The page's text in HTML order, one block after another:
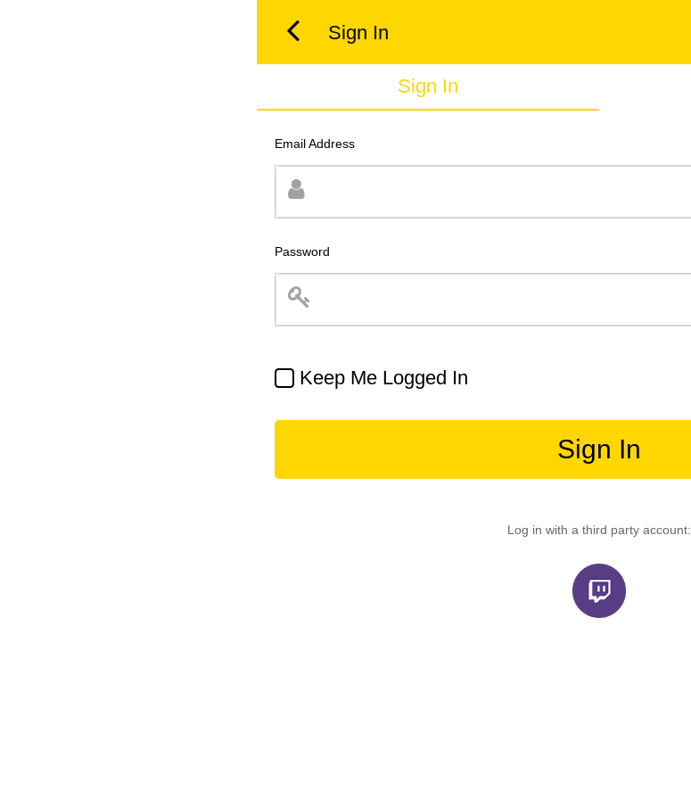
Sign In
Sign In
Email Address
Password
Keep Me Logged In
Sign In
Log in with a third party account: